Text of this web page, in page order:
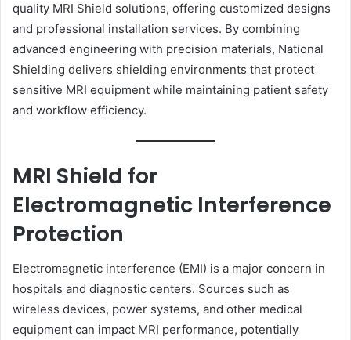
quality MRI Shield solutions, offering customized designs
and professional installation services. By combining
advanced engineering with precision materials, National
Shielding delivers shielding environments that protect
sensitive MRI equipment while maintaining patient safety
and workflow efficiency.
MRI Shield for
Electromagnetic Interference
Protection
Electromagnetic interference (EMI) is a major concern in
hospitals and diagnostic centers. Sources such as
wireless devices, power systems, and other medical
equipment can impact MRI performance, potentially